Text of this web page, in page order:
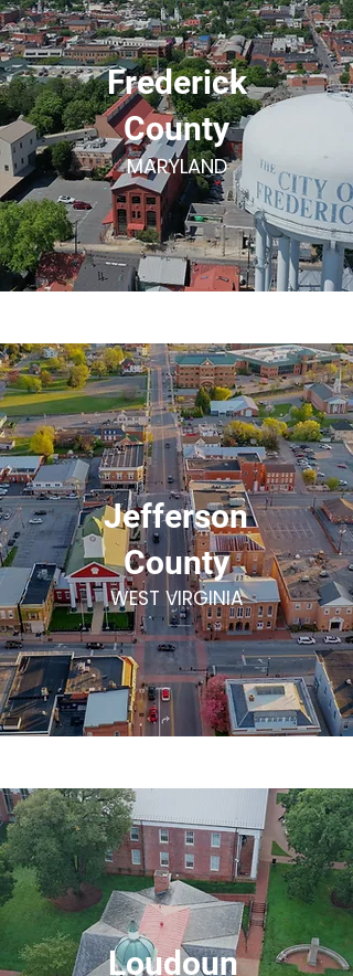
Frederick
County
MARYLAND
Jefferson
County
WEST VIRGINIA
Loudoun